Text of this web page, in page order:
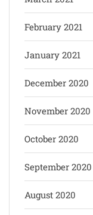
February 2021
January 2021
December 2020
November 2020
October 2020
September 2020
August 2020